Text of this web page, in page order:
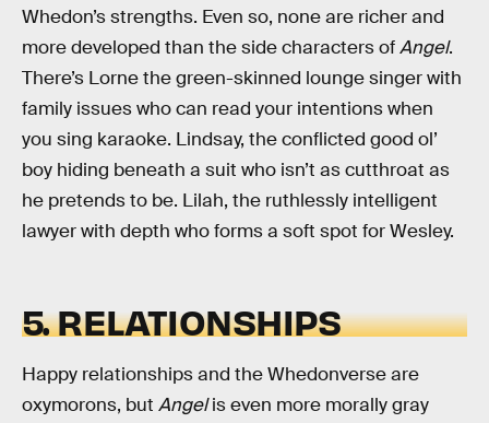
Whedon’s strengths. Even so, none are richer and
more developed than the side characters ofAngel.
There’s Lorne the green-skinned lounge singer with
family issues who can read your intentions when
you sing karaoke. Lindsay, the conflicted good ol’
boy hiding beneath a suit who isn’t as cutthroat as
he pretends to be. Lilah, the ruthlessly intelligent
lawyer with depth who forms a soft spot for Wesley.
5. RELATIONSHIPS
Happy relationships and the Whedonverse are
oxymorons, but Angelis even more morally gray